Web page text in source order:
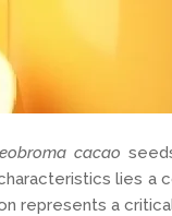
cacao
lies
represents a